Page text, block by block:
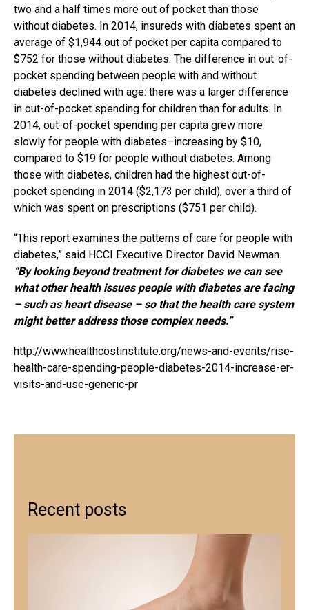
two and a half times more out of pocket than those
without diabetes. In 2014, insureds with diabetes spent an
average of $1,944 out of pocket per capita compared to
$752 for those without diabetes. The difference in out-of-
pocket spending between people with and without
diabetes declined with age: there was a larger difference
in out-of-pocket spending for children than for adults. In
2014, out-of-pocket spending per capita grew more
slowly for people with diabetes–increasing by $10,
compared to $19 for people without diabetes. Among
those with diabetes, children had the highest out-of-
pocket spending in 2014 ($2,173 per child), over a third of
which was spent on prescriptions ($751 per child).
“This report examines the patterns of care for people with
diabetes,” said HCCI Executive Director David Newman.
“By looking beyond treatment for diabetes we can see
what other health issues people with diabetes are facing
– such as heart disease – so that the health care system
might better address those complex needs.”
http://www.healthcostinstitute.org/news-and-events/rise-
health-care-spending-people-diabetes-2014-increase-er-
visits-and-use-generic-pr
Recent posts